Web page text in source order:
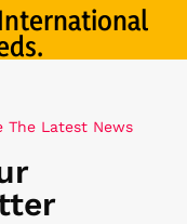
The Latest News